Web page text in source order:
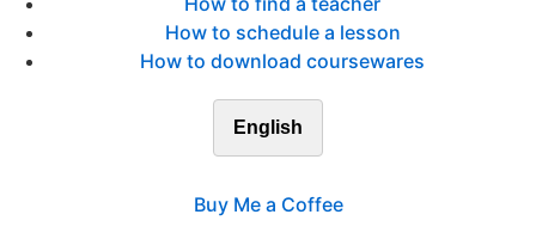
How to schedule a lesson
How to download coursewares
English
Buy Me a Coffee